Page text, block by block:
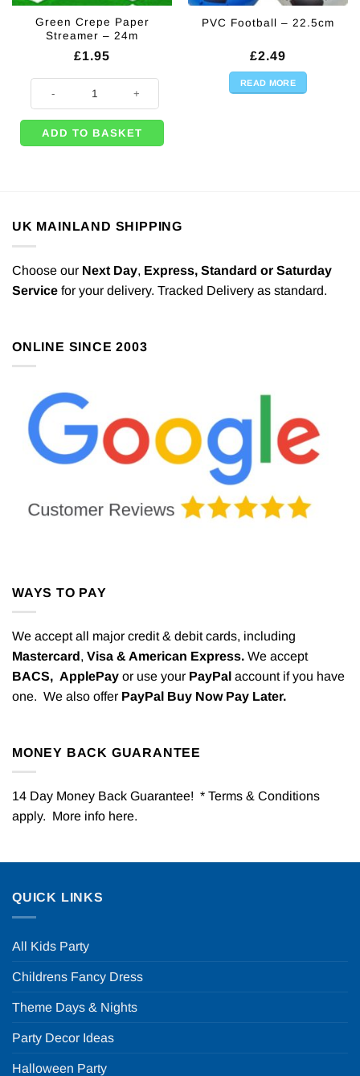
Green Crepe Paper
Streamer – 24m
£1.95
Green Crepe Paper Streamer - 24m quantity
ADD TO BASKET
PVC Football – 22.5cm
£2.49
READ MORE
UK MAINLAND SHIPPING
Choose our Next Day, Express, Standard or Saturday
Service for your delivery. Tracked Delivery as standard.
ONLINE SINCE 2003
WAYS TO PAY
We accept all major credit & debit cards, including
Mastercard, Visa & American Express. We accept
BACS, ApplePay or use your PayPal account if you have
one. We also offer PayPal Buy Now Pay Later.
MONEY BACK GUARANTEE
14 Day Money Back Guarantee! * Terms & Conditions
apply. More info here.
QUICK LINKS
All Kids Party
Childrens Fancy Dress
Theme Days & Nights
Party Decor Ideas
Halloween Party